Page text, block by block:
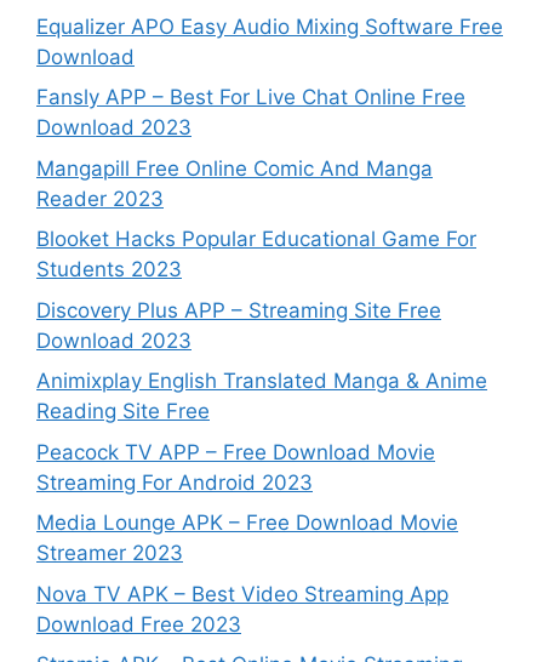
Equalizer APO Easy Audio Mixing Software Free
Download
Fansly APP – Best For Live Chat Online Free
Download 2023
Mangapill Free Online Comic And Manga
Reader 2023
Blooket Hacks Popular Educational Game For
Students 2023
Discovery Plus APP – Streaming Site Free
Download 2023
Animixplay English Translated Manga & Anime
Reading Site Free
Peacock TV APP – Free Download Movie
Streaming For Android 2023
Media Lounge APK – Free Download Movie
Streamer 2023
Nova TV APK – Best Video Streaming App
Download Free 2023